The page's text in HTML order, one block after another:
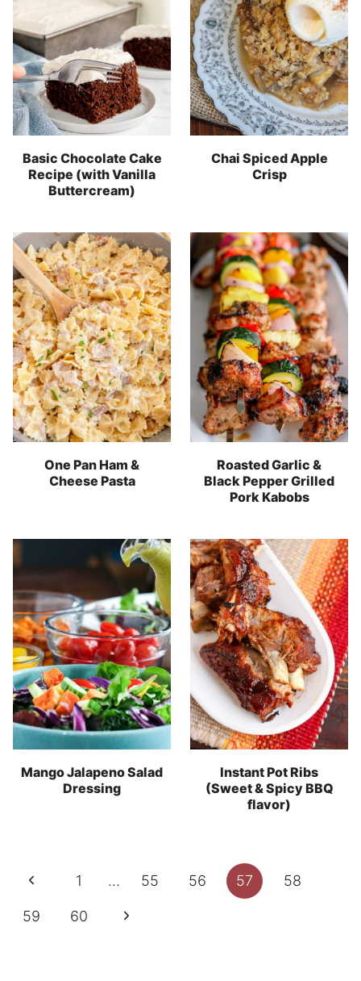
Basic Chocolate Cake
Recipe (with Vanilla
Buttercream)
Chai Spiced Apple
Crisp
One Pan Ham &
Cheese Pasta
Roasted Garlic &
Black Pepper Grilled
Pork Kabobs
Mango Jalapeno Salad
Dressing
Instant Pot Ribs
(Sweet & Spicy BBQ
flavor)
Page
navigation
Previous
Page
1 … 55 56 57 58
59 60
Next